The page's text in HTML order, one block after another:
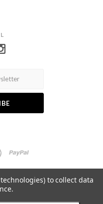
Wishlist
Jewellery
to collect data